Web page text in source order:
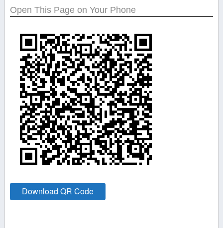
Open This Page on Your Phone
Download QR Code